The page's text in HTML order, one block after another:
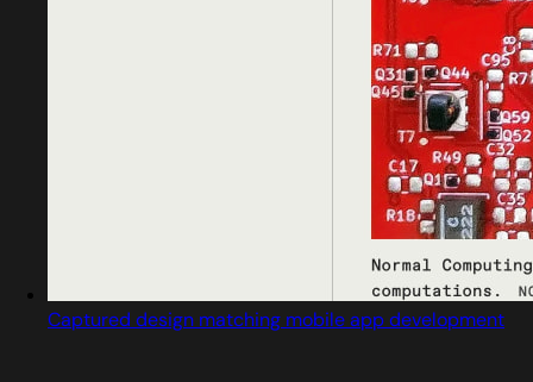
Captured design matching mobile app development